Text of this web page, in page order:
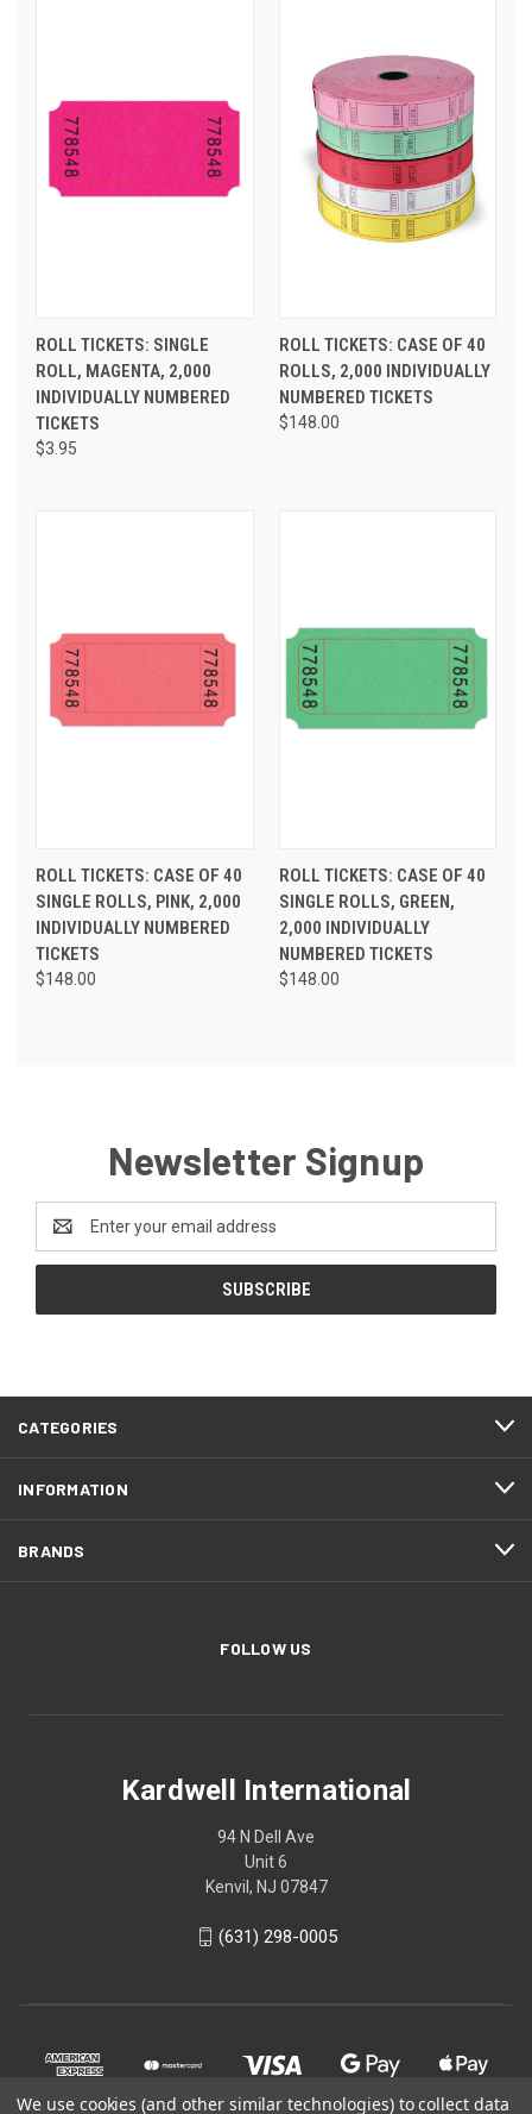
ROLL TICKETS: SINGLE
ROLL, MAGENTA, 2,000
INDIVIDUALLY NUMBERED
TICKETS
$3.95
ROLL TICKETS: CASE OF 40
ROLLS, 2,000 INDIVIDUALLY
NUMBERED TICKETS
$148.00
ROLL TICKETS: CASE OF 40
SINGLE ROLLS, PINK, 2,000
INDIVIDUALLY NUMBERED
TICKETS
$148.00
ROLL TICKETS: CASE OF 40
SINGLE ROLLS, GREEN,
2,000 INDIVIDUALLY
NUMBERED TICKETS
$148.00
Newsletter Signup
Address
CATEGORIES
INFORMATION
BRANDS
FOLLOW US
Kardwell International
94 N Dell Ave
Unit 6
Kenvil, NJ 07847
(631) 298-0005
We use cookies (and other similar technologies) to collect data